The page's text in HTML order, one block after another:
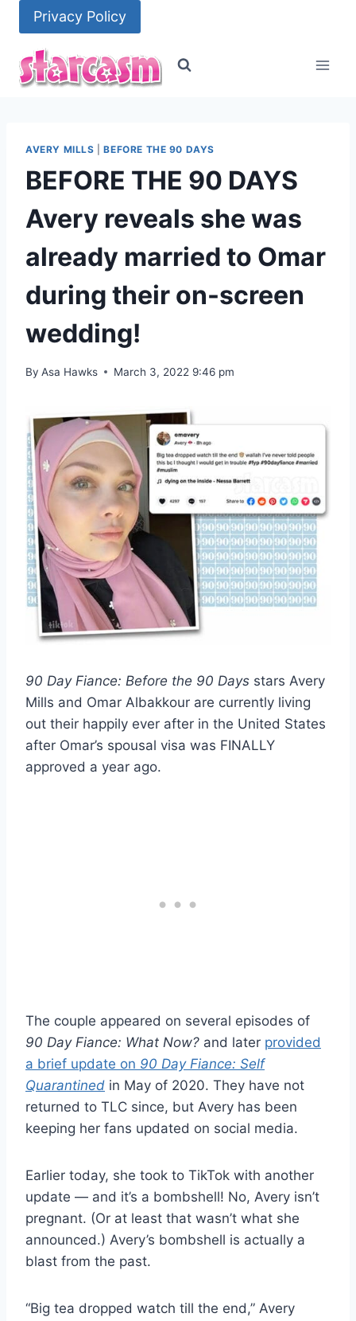
content
Privacy Policy
AVERY MILLS |BEFORE THE 90 DAYS
BEFORE THE 90 DAYS
Avery reveals she was
already married to Omar
during their on-screen
wedding!
By Asa Hawks March 3, 2022 9:46 pm
90 Day Fiance: Before the 90 Days stars Avery
Mills and Omar Albakkour are currently living
out their happily ever after in the United States
after Omar’s spousal visa was FINALLY
approved a year ago.
The couple appeared on several episodes of
90 Day Fiance: What Now? and later provided
a brief update on 90 Day Fiance: Self
Quarantined in May of 2020. They have not
returned to TLC since, but Avery has been
keeping her fans updated on social media.
Earlier today, she took to TikTok with another
update — and it’s a bombshell! No, Avery isn’t
pregnant. (Or at least that wasn’t what she
announced.) Avery’s bombshell is actually a
blast from the past.
“Big tea dropped watch till the end,” Avery